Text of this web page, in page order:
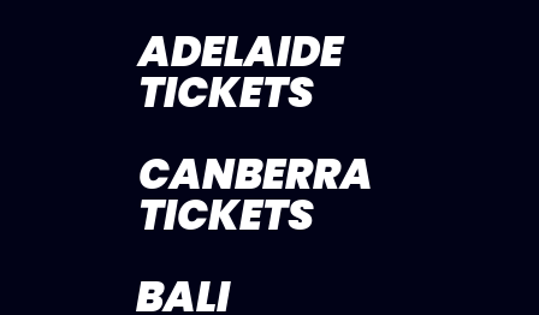
ADELAIDE
TICKETS
CANBERRA
TICKETS
BALI